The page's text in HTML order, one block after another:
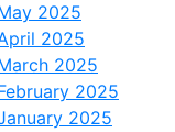
2025
2025
2025
2025
2025